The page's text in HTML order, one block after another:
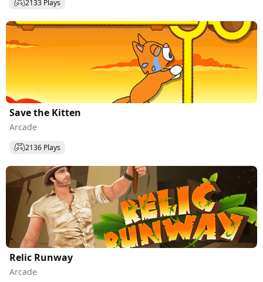
2133 Plays
Save the Kitten
Arcade
2136 Plays
Relic Runway
Arcade